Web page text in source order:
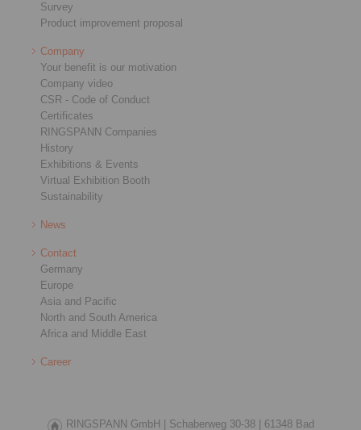
Survey
Product improvement proposal
Company
Your benefit is our motivation
Company video
CSR - Code of Conduct
Certificates
RINGSPANN Companies
History
Exhibitions & Events
Virtual Exhibition Booth
Sustainability
News
Contact
Germany
Europe
Asia and Pacific
North and South America
Africa and Middle East
Career
RINGSPANN GmbH | Schaberweg 30-38 | 61348 Bad